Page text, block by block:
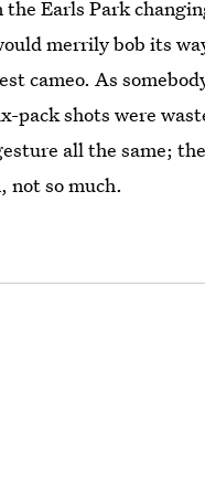
Earls Park
merrily bob its
cameo. As
pack shots were
all the same;
not so much.